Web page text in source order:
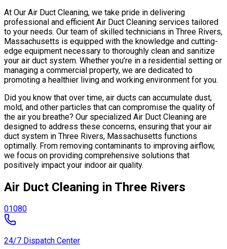
At Our Air Duct Cleaning, we take pride in delivering
professional and efficient Air Duct Cleaning services tailored
to your needs. Our team of skilled technicians in Three Rivers,
Massachusetts is equipped with the knowledge and cutting-
edge equipment necessary to thoroughly clean and sanitize
your air duct system. Whether you’re in a residential setting or
managing a commercial property, we are dedicated to
promoting a healthier living and working environment for you.
Did you know that over time, air ducts can accumulate dust,
mold, and other particles that can compromise the quality of
the air you breathe? Our specialized Air Duct Cleaning are
designed to address these concerns, ensuring that your air
duct system in Three Rivers, Massachusetts functions
optimally. From removing contaminants to improving airflow,
we focus on providing comprehensive solutions that
positively impact your indoor air quality.
Air Duct Cleaning in Three Rivers
01080
24/7 Dispatch Center